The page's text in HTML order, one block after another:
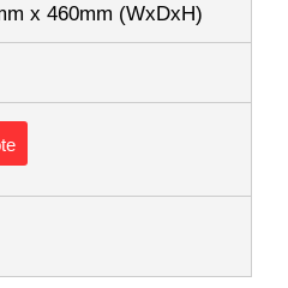
x 460mm (WxDxH)